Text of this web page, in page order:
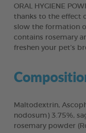
ORAL HYGIENE
thanks to the effect
slow the formation
contains rosemary
freshen your pet’s
Maltodextrin,
nodosum) 3.75%,
rosemary powder